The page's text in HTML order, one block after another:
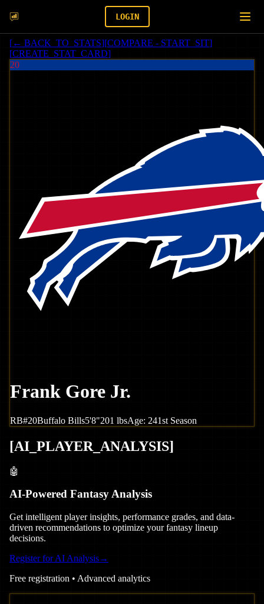
LOGIN
[← BACK_TO_STATS][COMPARE - START_SIT]
[CREATE_STAT_CARD]
20
Frank Gore Jr.
RB#20Buffalo Bills5'8"201 lbsAge: 241st Season
[AI_PLAYER_ANALYSIS]
🤖
AI-Powered Fantasy Analysis
Get intelligent player insights, performance grades, and data-
driven recommendations to optimize your fantasy lineup
decisions.
Register for AI Analysis→
Free registration • Advanced analytics